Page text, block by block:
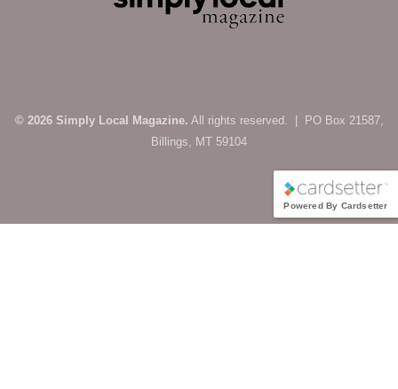
© 2026 Simply Local Magazine. All rights reserved. | PO Box 21587,
Billings, MT 59104
Powered By Cardsetter